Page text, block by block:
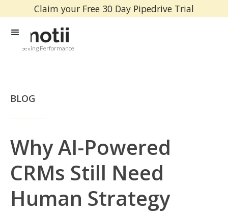
Claim your Free 30 Day Pipedrive Trial
Selling Performance
BLOG
Why AI-Powered
CRMs Still Need
Human Strategy